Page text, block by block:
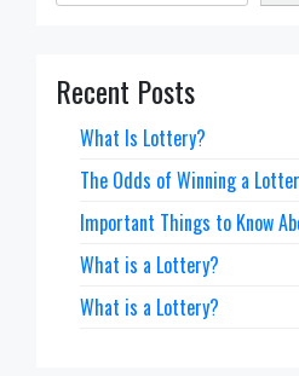
Recent Posts
What Is Lottery?
The Odds of Winning a
Important Things to Know
What is a Lottery?
What is a Lottery?